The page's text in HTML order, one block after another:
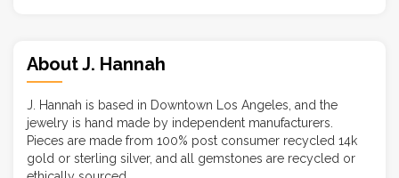
About J. Hannah
J. Hannah is based in Downtown Los Angeles, and the
jewelry is hand made by independent manufacturers.
Pieces are made from 100% post consumer recycled 14k
gold or sterling silver, and all gemstones are recycled or